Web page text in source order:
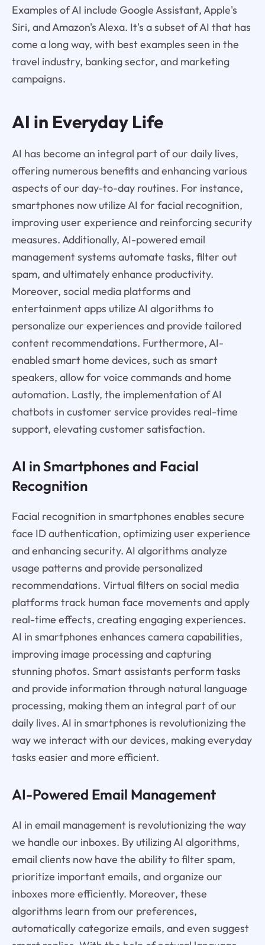
Examples of AI include Google Assistant, Apple's
Siri, and Amazon's Alexa. It's a subset of AI that has
come a long way, with best examples seen in the
travel industry, banking sector, and marketing
campaigns.
AI in Everyday Life
AI has become an integral part of our daily lives,
offering numerous benefits and enhancing various
aspects of our day-to-day routines. For instance,
smartphones now utilize AI for facial recognition,
improving user experience and reinforcing security
measures. Additionally, AI-powered email
management systems automate tasks, filter out
spam, and ultimately enhance productivity.
Moreover, social media platforms and
entertainment apps utilize AI algorithms to
personalize our experiences and provide tailored
content recommendations. Furthermore, AI-
enabled smart home devices, such as smart
speakers, allow for voice commands and home
automation. Lastly, the implementation of AI
chatbots in customer service provides real-time
support, elevating customer satisfaction.
AI in Smartphones and Facial
Recognition
Facial recognition in smartphones enables secure
face ID authentication, optimizing user experience
and enhancing security. AI algorithms analyze
usage patterns and provide personalized
recommendations. Virtual filters on social media
platforms track human face movements and apply
real-time effects, creating engaging experiences.
AI in smartphones enhances camera capabilities,
improving image processing and capturing
stunning photos. Smart assistants perform tasks
and provide information through natural language
processing, making them an integral part of our
daily lives. AI in smartphones is revolutionizing the
way we interact with our devices, making everyday
tasks easier and more efficient.
AI-Powered Email Management
AI in email management is revolutionizing the way
we handle our inboxes. By utilizing AI algorithms,
email clients now have the ability to filter spam,
prioritize important emails, and organize our
inboxes more efficiently. Moreover, these
algorithms learn from our preferences,
automatically categorize emails, and even suggest